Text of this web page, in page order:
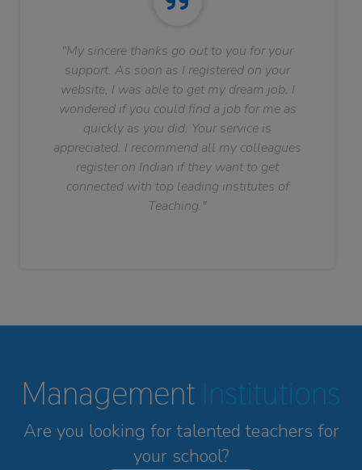
"My sincere thanks go out to you for your
support. As soon as I registered on your
website, I was able to get my dream job. I
wondered if you could find a job for me as
quickly as you did. Your service is
appreciated. I recommend all my colleagues
register on Indian if they want to get
connected with top leading institutes of
Teaching."
Management Institutions
Are you looking for talented teachers for
your school?